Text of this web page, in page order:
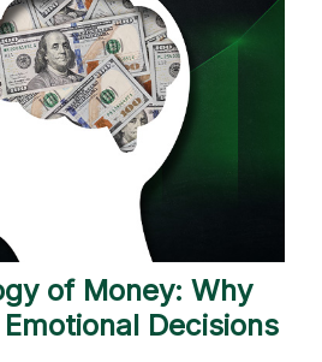
of Money: Why
Decisions